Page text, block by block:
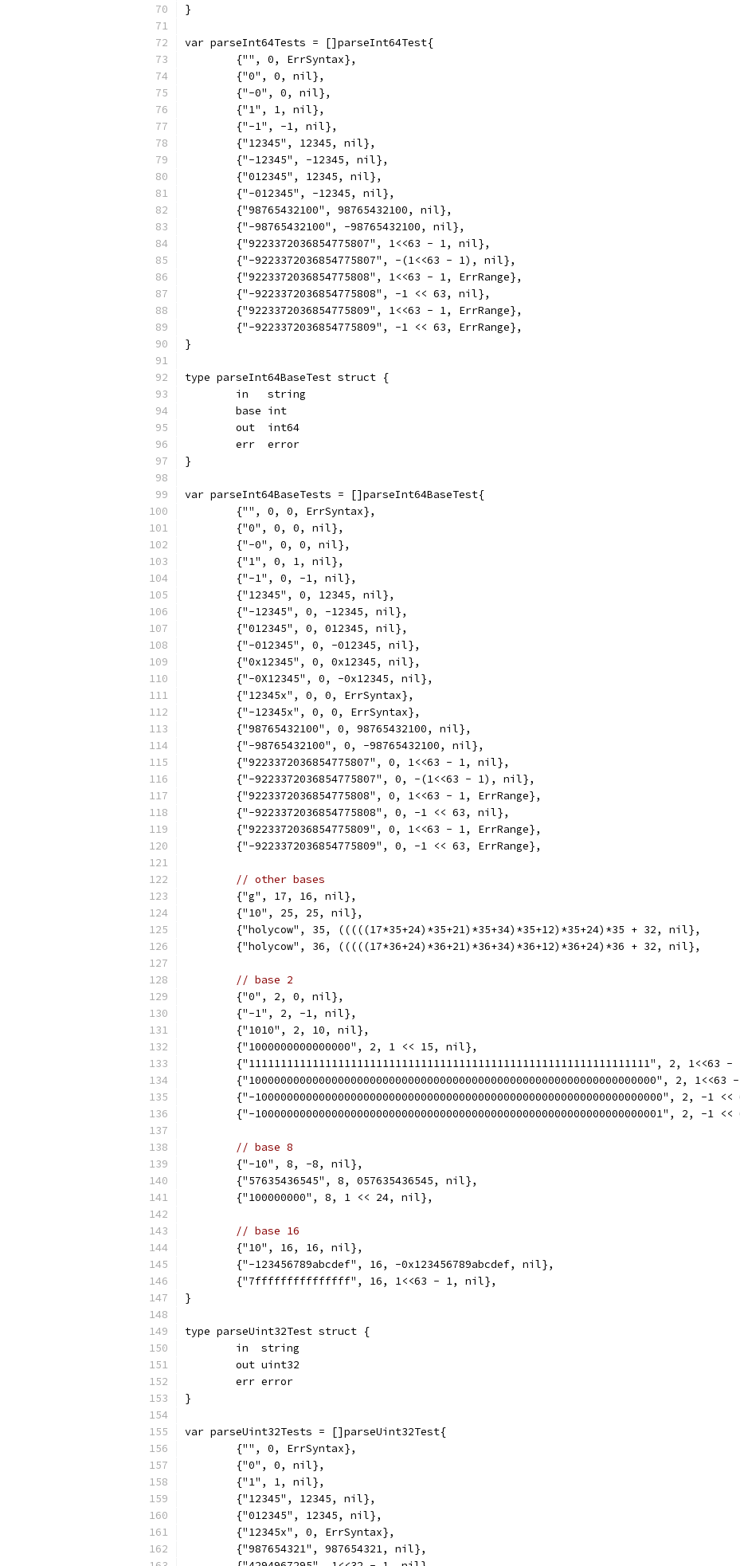
}
var parseInt64Tests = []parseInt64Test{
	{"", 0, ErrSyntax},
	{"0", 0, nil},
	{"-0", 0, nil},
	{"1", 1, nil},
	{"-1", -1, nil},
	{"12345", 12345, nil},
	{"-12345", -12345, nil},
	{"012345", 12345, nil},
	{"-012345", -12345, nil},
	{"98765432100", 98765432100, nil},
	{"-98765432100", -98765432100, nil},
	{"9223372036854775807", 1<<63 - 1, nil},
	{"-9223372036854775807", -(1<<63 - 1), nil},
	{"9223372036854775808", 1<<63 - 1, ErrRange},
	{"-9223372036854775808", -1 << 63, nil},
	{"9223372036854775809", 1<<63 - 1, ErrRange},
	{"-9223372036854775809", -1 << 63, ErrRange},
}
type parseInt64BaseTest struct {
	in   string
	base int
	out  int64
	err  error
}
var parseInt64BaseTests = []parseInt64BaseTest{
	{"", 0, 0, ErrSyntax},
	{"0", 0, 0, nil},
	{"-0", 0, 0, nil},
	{"1", 0, 1, nil},
	{"-1", 0, -1, nil},
	{"12345", 0, 12345, nil},
	{"-12345", 0, -12345, nil},
	{"012345", 0, 012345, nil},
	{"-012345", 0, -012345, nil},
	{"0x12345", 0, 0x12345, nil},
	{"-0X12345", 0, -0x12345, nil},
	{"12345x", 0, 0, ErrSyntax},
	{"-12345x", 0, 0, ErrSyntax},
	{"98765432100", 0, 98765432100, nil},
	{"-98765432100", 0, -98765432100, nil},
	{"9223372036854775807", 0, 1<<63 - 1, nil},
	{"-9223372036854775807", 0, -(1<<63 - 1), nil},
	{"9223372036854775808", 0, 1<<63 - 1, ErrRange},
	{"-9223372036854775808", 0, -1 << 63, nil},
	{"9223372036854775809", 0, 1<<63 - 1, ErrRange},
	{"-9223372036854775809", 0, -1 << 63, ErrRange},
// other bases
	{"g", 17, 16, nil},
	{"10", 25, 25, nil},
	{"holycow", 35, (((((17*35+24)*35+21)*35+34)*35+12)*35+24)*35 + 32, nil},
	{"holycow", 36, (((((17*36+24)*36+21)*36+34)*36+12)*36+24)*36 + 32, nil},
// base 2
	{"0", 2, 0, nil},
	{"-1", 2, -1, nil},
	{"1010", 2, 10, nil},
	{"1000000000000000", 2, 1 << 15, nil},
{"111111111111111111111111111111111111111111111111111111111111111", 2, 1<<63 -
{"1000000000000000000000000000000000000000000000000000000000000000", 2, 1<<63
{"-1000000000000000000000000000000000000000000000000000000000000000", 2, -1 <<
{"-1000000000000000000000000000000000000000000000000000000000000001", 2, -1 <<
// base 8
	{"-10", 8, -8, nil},
	{"57635436545", 8, 057635436545, nil},
	{"100000000", 8, 1 << 24, nil},
// base 16
	{"10", 16, 16, nil},
	{"-123456789abcdef", 16, -0x123456789abcdef, nil},
	{"7fffffffffffffff", 16, 1<<63 - 1, nil},
}
type parseUint32Test struct {
	in  string
	out uint32
	err error
}
var parseUint32Tests = []parseUint32Test{
	{"", 0, ErrSyntax},
	{"0", 0, nil},
	{"1", 1, nil},
	{"12345", 12345, nil},
	{"012345", 12345, nil},
	{"12345x", 0, ErrSyntax},
	{"987654321", 987654321, nil},